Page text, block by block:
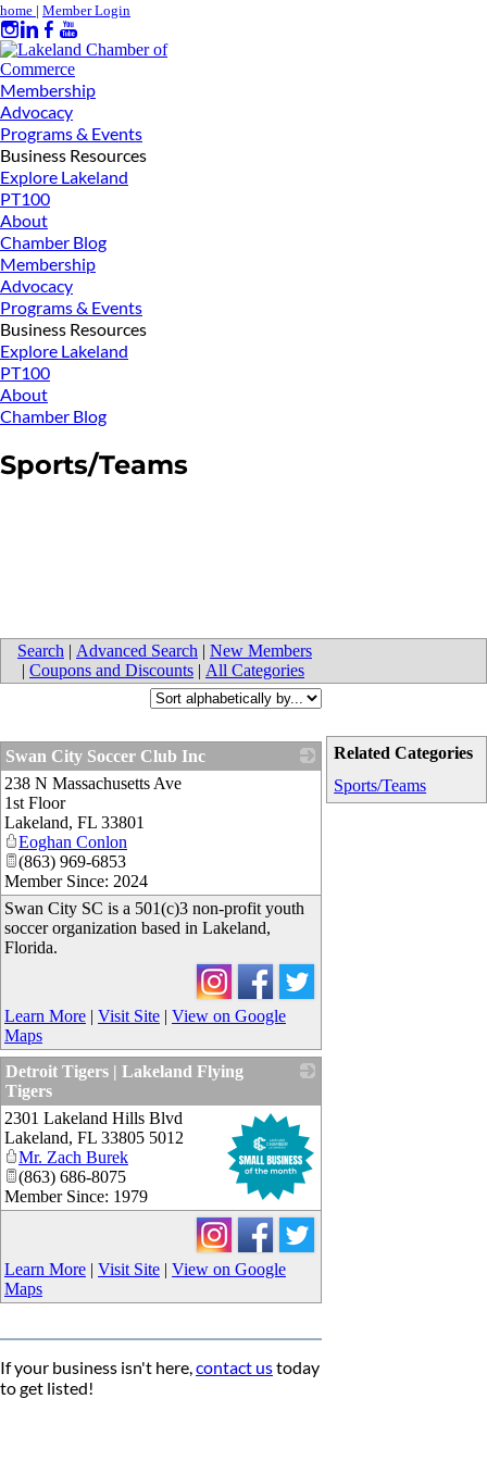
home | Member Login
Membership
Advocacy
Programs & Events
Business Resources
Explore Lakeland
PT100
About
Chamber Blog
Membership
Advocacy
Programs & Events
Business Resources
Explore Lakeland
PT100
About
Chamber Blog
Sports/Teams
Search | Advanced Search | New Members
| Coupons and Discounts | All Categories
Related Categories
Sports/Teams
Swan City Soccer Club Inc
238 N Massachusetts Ave
1st Floor
Lakeland, FL 33801
Eoghan Conlon
(863) 969-6853
Member Since: 2024
Swan City SC is a 501(c)3 non-profit youth
soccer organization based in Lakeland,
Florida.
Learn More | Visit Site | View on Google
Maps
Detroit Tigers | Lakeland Flying
Tigers
2301 Lakeland Hills Blvd
Lakeland, FL 33805 5012
Mr. Zach Burek
(863) 686-8075
Member Since: 1979
Learn More | Visit Site | View on Google
Maps
If your business isn't here,contact ustoday
to get listed!